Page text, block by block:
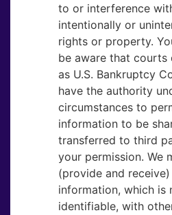
to or interference
intentionally or
rights or property.
be aware that courts
as U.S. Bankruptcy
have the authority
circumstances to
information to be
transferred to third
your permission. We
(provide and
information, which is
identifiable, with